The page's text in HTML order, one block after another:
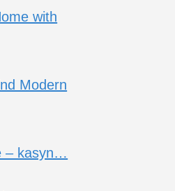
with
Modern
– kasyn…